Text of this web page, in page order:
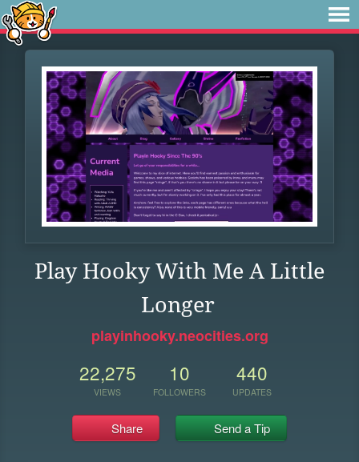
Play Hooky With Me A Little
Longer
playinhooky.neocities.org
22,275
VIEWS
10
FOLLOWERS
440
UPDATES
Share Send a Tip